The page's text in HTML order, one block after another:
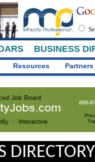
BUSINESS
Resources Partners